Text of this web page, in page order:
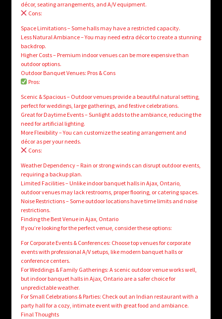
décor, seating arrangements, and A/V equipment.
Cons:
Space Limitations – Some halls may have a restricted capacity.
Less Natural Ambiance – You may need extra décor to create a stunning
backdrop.
Higher Costs – Premium indoor venues can be more expensive than
outdoor options.
Outdoor Banquet Venues: Pros & Cons
Pros:
Scenic & Spacious – Outdoor venues provide a beautiful natural setting,
perfect for weddings, large gatherings, and festive celebrations.
Great for Daytime Events – Sunlight adds to the ambiance, reducing the
need for artificial lighting.
More Flexibility – You can customize the seating arrangement and
décor as per your needs.
Cons:
Weather Dependency – Rain or strong winds can disrupt outdoor events,
requiring a backup plan.
Limited Facilities – Unlike indoor banquet halls in Ajax, Ontario,
outdoor venues may lack restrooms, proper flooring, or catering spaces.
Noise Restrictions – Some outdoor locations have time limits and noise
restrictions.
Finding the Best Venue in Ajax, Ontario
If you’re looking for the perfect venue, consider these options:
For Corporate Events & Conferences: Choose top venues for corporate
events with professional A/V setups, like modern banquet halls or
conference centers.
For Weddings & Family Gatherings: A scenic outdoor venue works well,
but indoor banquet halls in Ajax, Ontario are a safer choice for
unpredictable weather.
For Small Celebrations & Parties: Check out an Indian restaurant with a
party hall for a cozy, intimate event with great food and ambiance.
Final Thoughts